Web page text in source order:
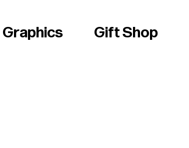
Graphics Gift Shop